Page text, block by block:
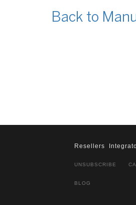
Back to
Resellers
UNSUBSCRIBE
BLOG